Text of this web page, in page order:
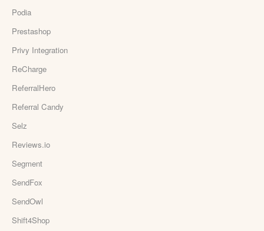
Podia
Prestashop
Privy Integration
ReCharge
ReferralHero
Referral Candy
Selz
Reviews.io
Segment
SendFox
SendOwl
Shift4Shop